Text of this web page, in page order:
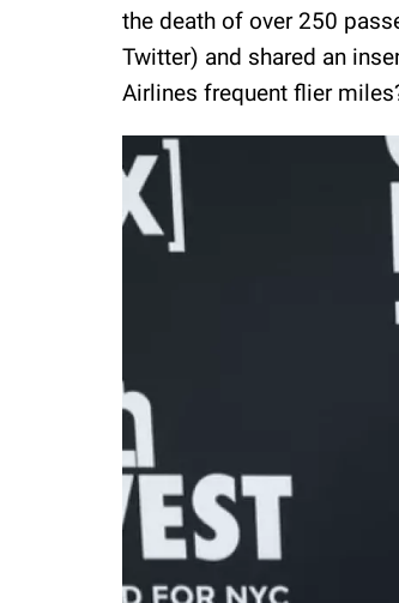
the death of over 250
Twitter) and shared an
Airlines frequent flier